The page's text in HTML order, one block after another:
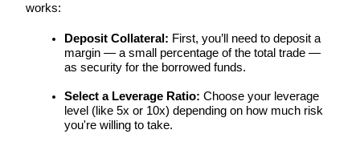
works:
Deposit Collateral: First, you’ll need to deposit a
margin — a small percentage of the total trade —
as security for the borrowed funds.
Select a Leverage Ratio: Choose your leverage
level (like 5x or 10x) depending on how much risk
you're willing to take.